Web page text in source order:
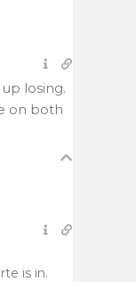
losing.
on both
is in.